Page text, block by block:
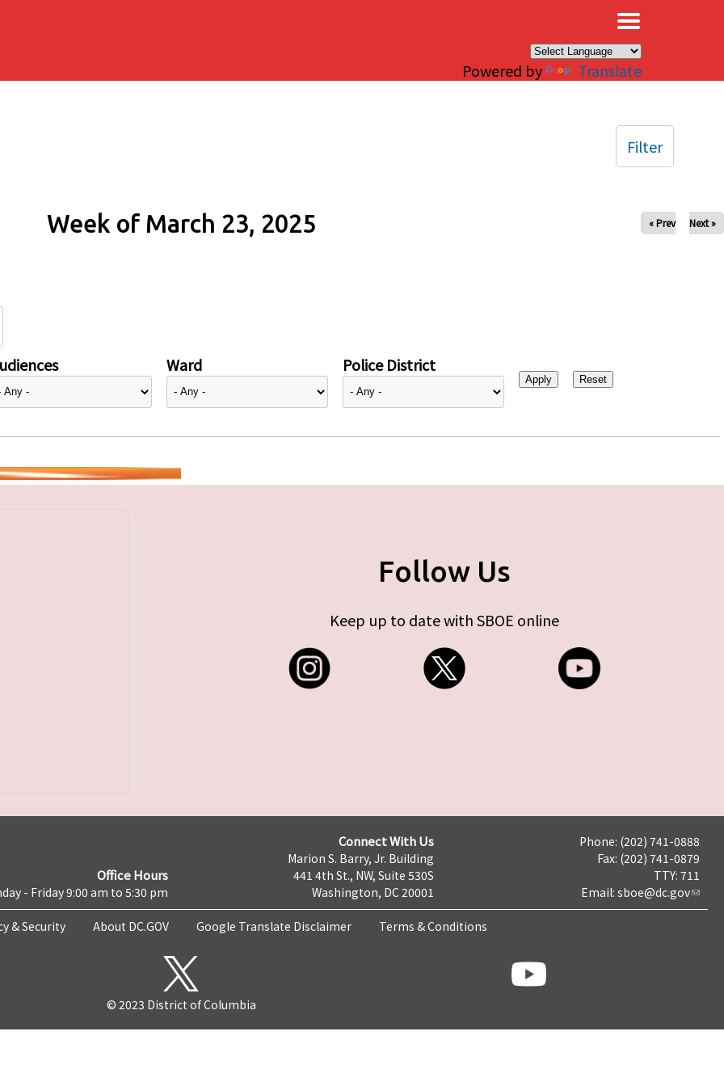
Powered by Translate
Week of March 23, 2025 « Prev Next »
Ward Police District
Filter
Follow Us
Keep up to date with SBOE online
Office Hours
- Friday 9:00 am to 5:30 pm
Connect With Us
Marion S. Barry, Jr. Building
441 4th St., NW, Suite 530S
Washington, DC 20001
Phone: (202) 741-0888
Fax: (202) 741-0879
TTY: 711
Email: sboe@dc.gov
& Security About DC.GOV Google Translate Disclaimer Terms & Conditions
© 2023 District of Columbia